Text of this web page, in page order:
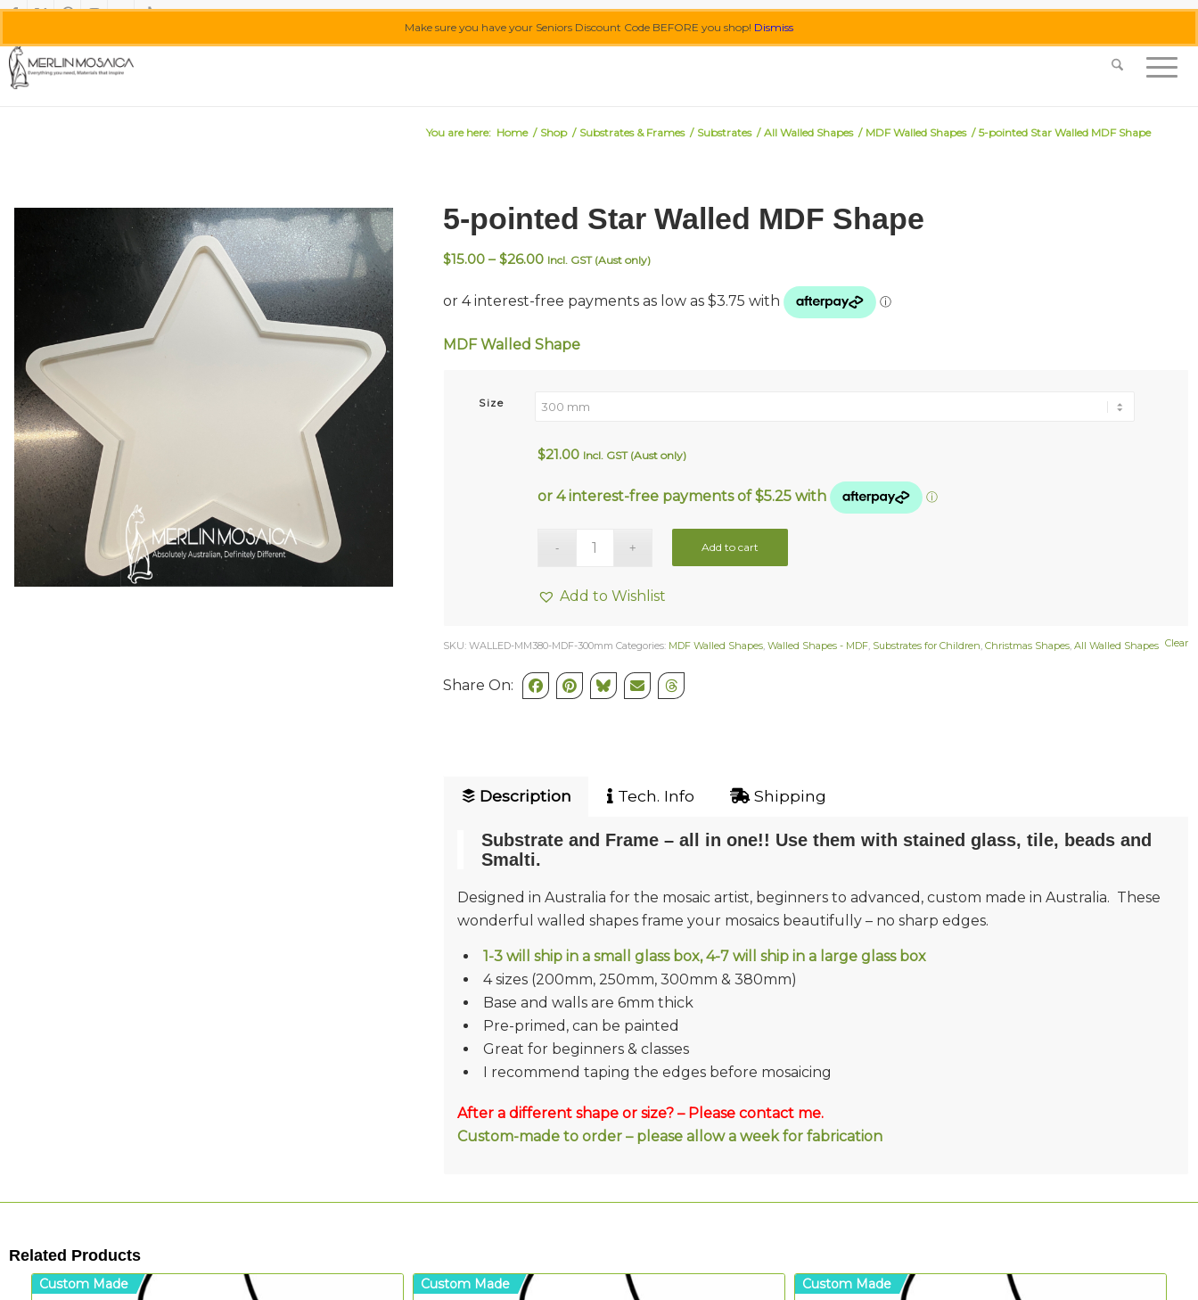
Make sure you have your Seniors Discount Code BEFORE you shop! Dismiss
0455 062 087|info@merlinmosaica.com.au
You are here: Home / Shop / Substrates & Frames / Substrates / All Walled Shapes / MDF Walled Shapes / 5-pointed Star Walled MDF Shape
5-pointed Star Walled MDF Shape
$15.00 – $26.00Price
$15.00
$26.00
Incl. GST (Aust only)
MDF Walled Shape
Size
Clear
$21.00 Incl. GST (Aust only)
Add to cart
Add to Wishlist
SKU: WALLED-MM380-MDF-300mm Categories: MDF Walled Shapes, Walled Shapes - MDF, Substrates for Children Christmas Shapes, All Walled Shapes
Share On:
Description Tech. Info Shipping
Substrate and Frame – all in one!! Use them with stained glass, tile, beads and
Smalti.
Designed in Australia for the mosaic artist, beginners to advanced, custom made in Australia. These
wonderful walled shapes frame your mosaics beautifully – no sharp edges.
1-3 will ship in a small glass box, 4-7 will ship in a large glass box
4 sizes (200mm, 250mm, 300mm & 380mm)
Base and walls are 6mm thick
Pre-primed, can be painted
Great for beginners & classes
I recommend taping the edges before mosaicing
After a different shape or size? – Please contact me.
Custom-made to order – please allow a week for fabrication
Related Products
Custom Made Custom Made Custom Made